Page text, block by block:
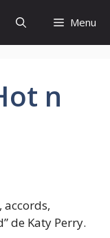
Menu
n
de Katy Perry.